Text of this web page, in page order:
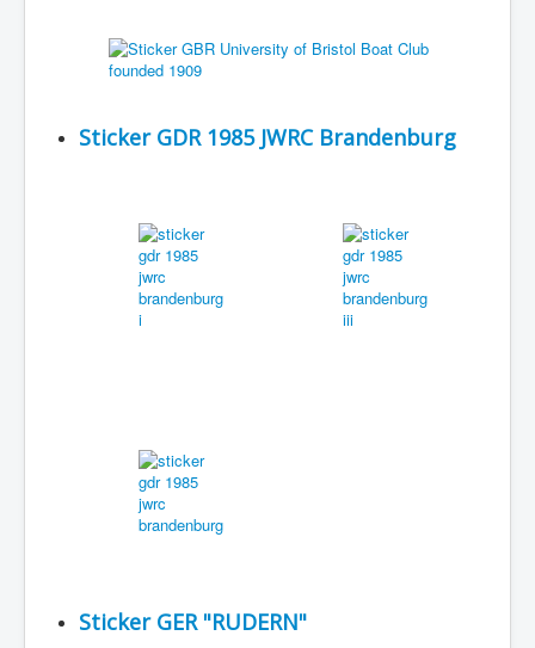
Sticker GDR 1985 JWRC Brandenburg
Sticker GER "RUDERN"